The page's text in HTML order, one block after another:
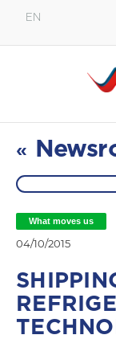
EN
«
What moves us
04/10/2015